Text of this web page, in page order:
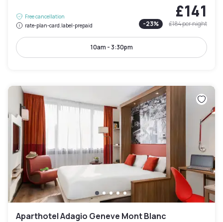
Free cancellation
rate-plan-card.label-prepaid
£141
-23% £184per night
10am - 3:30pm
Aparthotel Adagio Geneve Mont Blanc